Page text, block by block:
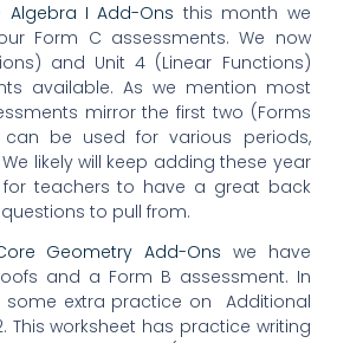
I Add-Ons this month we
Form C assessments. We now
and Unit 4 (Linear Functions)
available. As we mention most
mirror the first two (Forms
be used for various periods,
likely will keep adding these year
teachers to have a great back
to pull from.
Geometry Add-Ons we have
and a Form B assessment. In
some extra practice on Additional
This worksheet has practice writing